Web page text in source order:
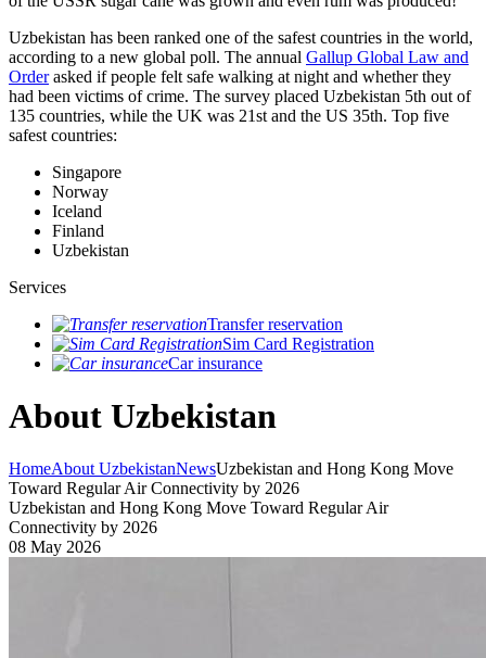
Uzbekistan has been ranked one of the safest countries in the world,
according to a new global poll. The annual Gallup Global Law and
Orderasked if people felt safe walking at night and whether they
had been victims of crime. The survey placed Uzbekistan 5th out of
135 countries, while the UK was 21st and the US 35th. Top five
safest countries:
Singapore
Norway
Iceland
Finland
Uzbekistan
Services
Transfer reservation
Sim Card Registration
Car insurance
About Uzbekistan
HomeAbout UzbekistanNewsUzbekistan and Hong Kong Move
Toward Regular Air Connectivity by 2026
Uzbekistan and Hong Kong Move Toward Regular Air
Connectivity by 2026
08 May 2026